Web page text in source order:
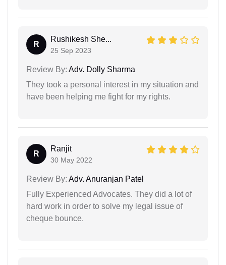
R
Rushikesh She...
25 Sep 2023
Review By: Adv. Dolly Sharma
They took a personal interest in my situation and
have been helping me fight for my rights.
R
Ranjit
30 May 2022
Review By: Adv. Anuranjan Patel
Fully Experienced Advocates. They did a lot of
hard work in order to solve my legal issue of
cheque bounce.